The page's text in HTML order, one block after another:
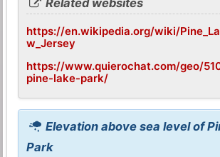
https://en.wikipedia.org/wiki/
w_Jersey
https://www.quierochat.com/geo/
pine-lake-park/
Elevation above sea level of
Park